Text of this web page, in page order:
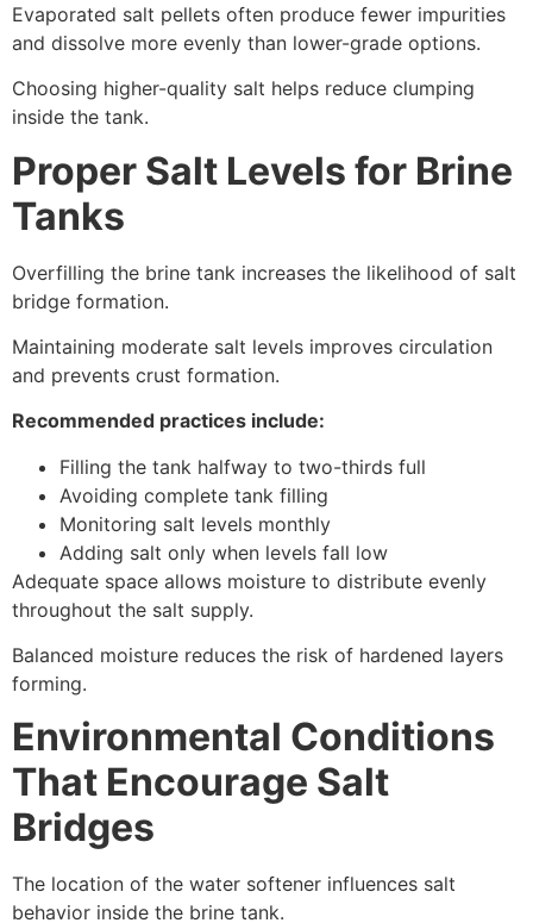
Evaporated salt pellets often produce fewer impurities
and dissolve more evenly than lower-grade options.
Choosing higher-quality salt helps reduce clumping
inside the tank.
Proper Salt Levels for Brine
Tanks
Overfilling the brine tank increases the likelihood of salt
bridge formation.
Maintaining moderate salt levels improves circulation
and prevents crust formation.
Recommended practices include:
Filling the tank halfway to two-thirds full
Avoiding complete tank filling
Monitoring salt levels monthly
Adding salt only when levels fall low
Adequate space allows moisture to distribute evenly
throughout the salt supply.
Balanced moisture reduces the risk of hardened layers
forming.
Environmental Conditions
That Encourage Salt
Bridges
The location of the water softener influences salt
behavior inside the brine tank.